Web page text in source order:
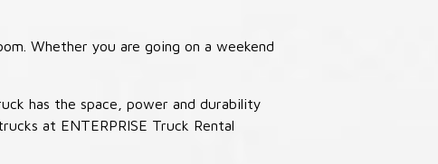
Whether you are going on a weekend
has the space, power and durability
at ENTERPRISE Truck Rental